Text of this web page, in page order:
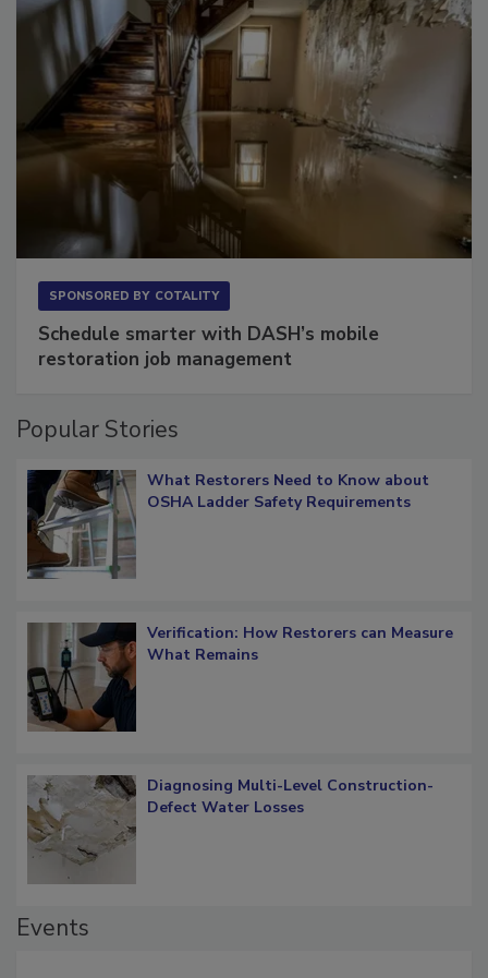
Schedule smarter with DASH’s mobile
What Restorers Need to Know about
Verification: How Restorers can Measure
Diagnosing Multi-Level Construction-